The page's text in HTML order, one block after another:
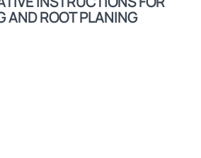
AND ROOT PLANING